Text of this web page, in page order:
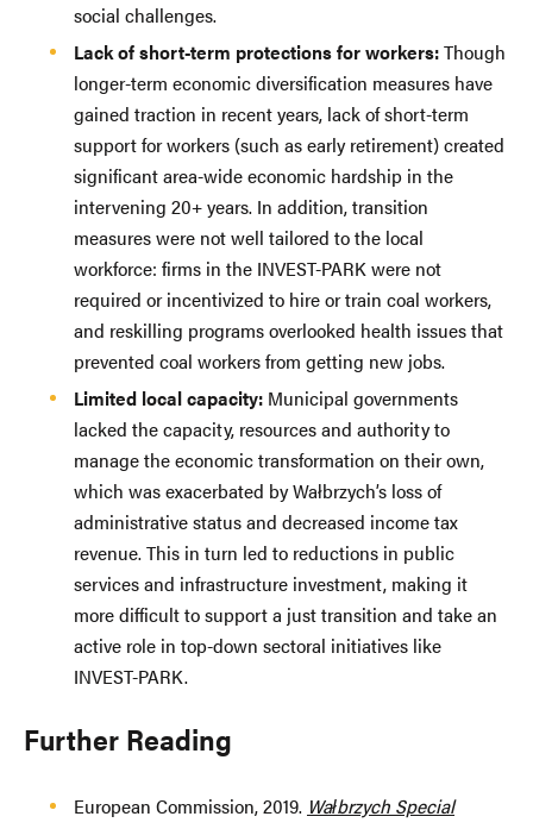
social challenges.
Lack of short-term protections for workers:Though
longer-term economic diversification measures have
gained traction in recent years, lack of short-term
support for workers (such as early retirement) created
significant area-wide economic hardship in the
intervening 20+ years. In addition, transition
measures were not well tailored to the local
workforce: firms in the INVEST-PARK were not
required or incentivized to hire or train coal workers,
and reskilling programs overlooked health issues that
prevented coal workers from getting new jobs.
Limited local capacity: Municipal governments
lacked the capacity, resources and authority to
manage the economic transformation on their own,
which was exacerbated by Wałbrzych’s loss of
administrative status and decreased income tax
revenue. This in turn led to reductions in public
services and infrastructure investment, making it
more difficult to support a just transition and take an
active role in top-down sectoral initiatives like
INVEST-PARK.
Further Reading
European Commission, 2019. Wałbrzych Special